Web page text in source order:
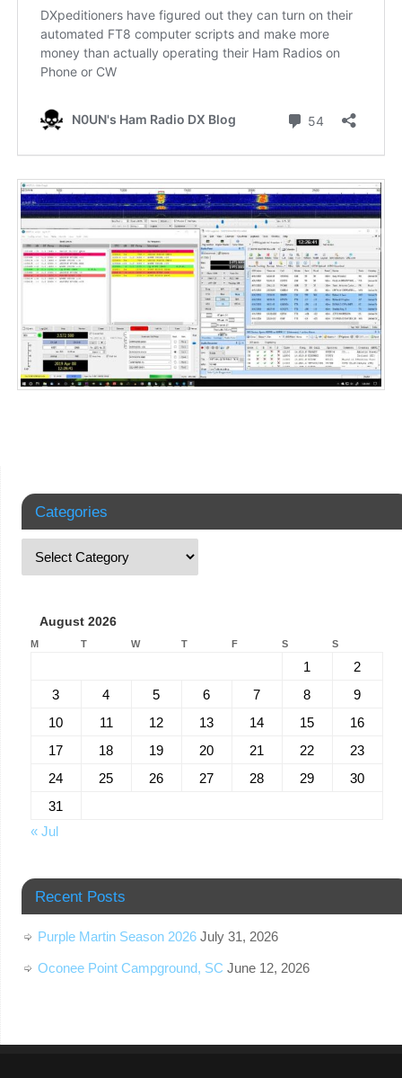
Categories
August 2026
M T W T F S S
1
2
3
4 5 6 7 8
9
10
11 12 13 14 15
16
17
18 19 20 21 22
23
24
25 26 27 28 29
30
31
« Jul
Recent Posts
Purple Martin Season 2026 July 31, 2026
Oconee Point Campground, SC June 12, 2026